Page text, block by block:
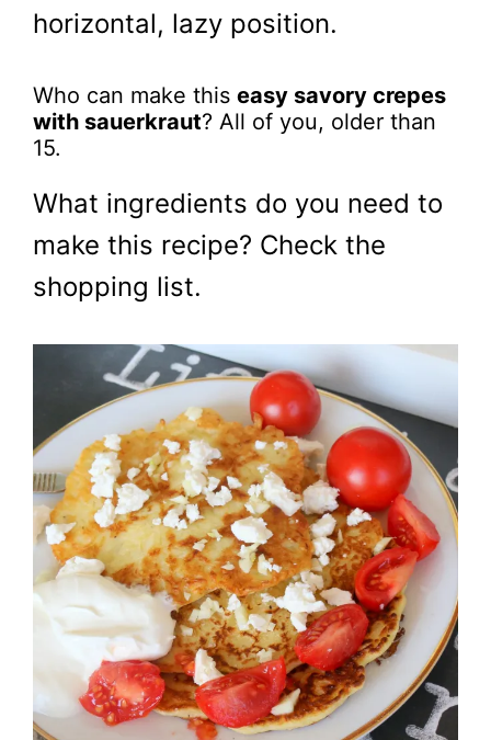
horizontal, lazy position.
Who can make this easy savory crepes
with sauerkraut? All of you, older than
15.
What ingredients do you need to
make this recipe? Check the
shopping list.